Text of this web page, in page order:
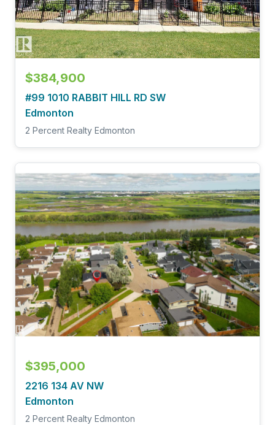
$384,900
#99 1010 RABBIT HILL RD SW
Edmonton
2 Percent Realty Edmonton
$395,000
2216 134 AV NW
Edmonton
2 Percent Realty Edmonton